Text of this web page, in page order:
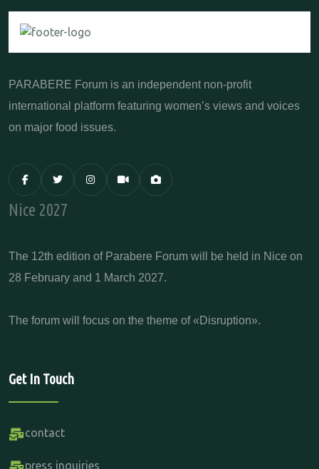
PARABERE Forum is an independent non-profit
international platform featuring women’s views and voices
on major food issues.
Nice 2027
The 12th edition of Parabere Forum will be held in Nice on
28 February and 1 March 2027.
The forum will focus on the theme of «Disruption».
Get In Touch
contact
press inquiries